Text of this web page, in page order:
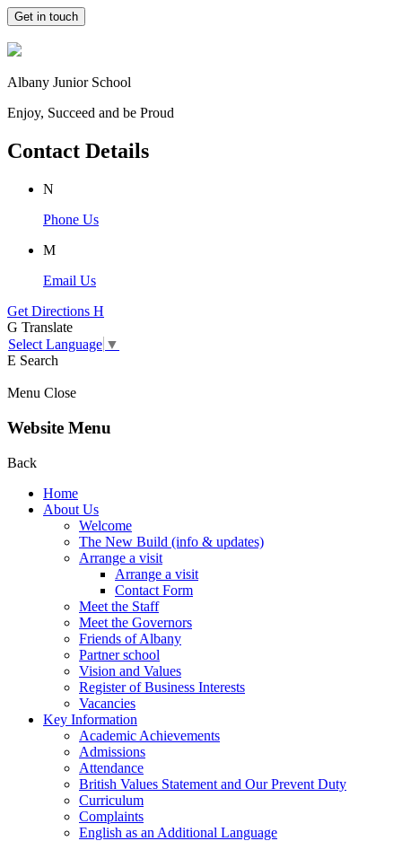
Get in touch
Albany Junior School
Enjoy, Succeed and be Proud
Contact Details
N
Phone Us
M
Email Us
Get Directions H
G Translate
Select Language ▼
E Search
Menu Close
Website Menu
Back
Home
About Us
Welcome
The New Build (info & updates)
Arrange a visit
Arrange a visit
Contact Form
Meet the Staff
Meet the Governors
Friends of Albany
Partner school
Vision and Values
Register of Business Interests
Vacancies
Key Information
Academic Achievements
Admissions
Attendance
British Values Statement and Our Prevent Duty
Curriculum
Complaints
English as an Additional Language